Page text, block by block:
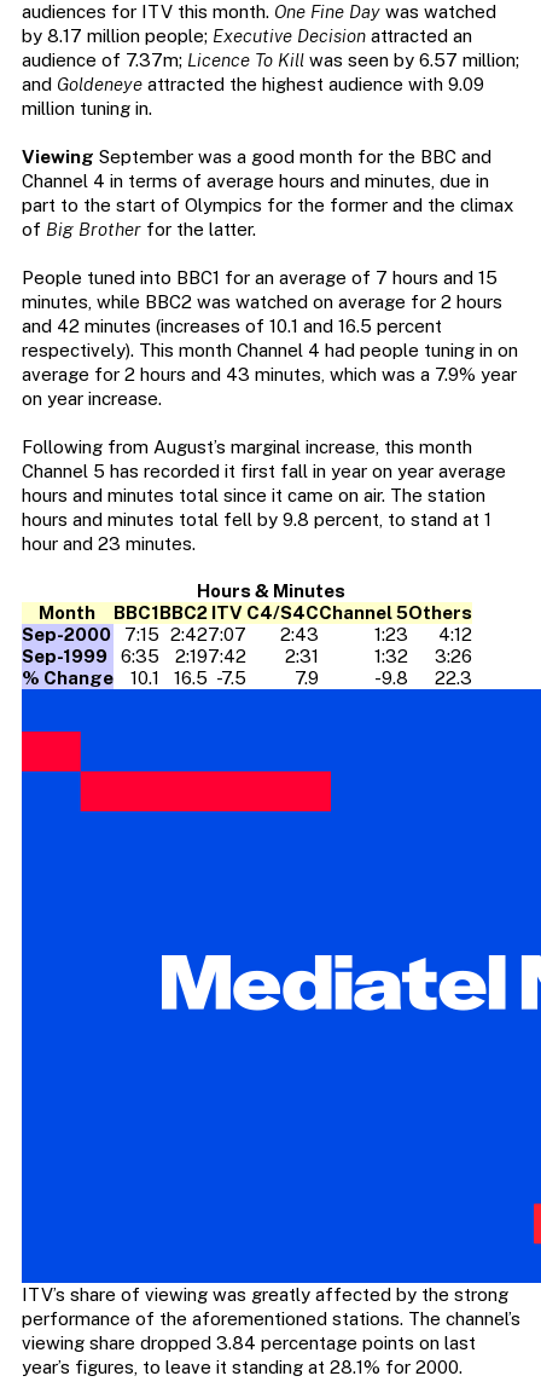
audiences for ITV this month. One Fine Daywas watched
by 8.17 million people; Executive Decisionattracted an
audience of 7.37m; Licence To Killwas seen by 6.57 million;
and Goldeneyeattracted the highest audience with 9.09
million tuning in.
Viewing September was a good month for the BBC and
Channel 4 in terms of average hours and minutes, due in
part to the start of Olympics for the former and the climax
of Big Brotherfor the latter.
People tuned into BBC1 for an average of 7 hours and 15
minutes, while BBC2 was watched on average for 2 hours
and 42 minutes (increases of 10.1 and 16.5 percent
respectively). This month Channel 4 had people tuning in on
average for 2 hours and 43 minutes, which was a 7.9% year
on year increase.
Following from August’s marginal increase, this month
Channel 5 has recorded it first fall in year on year average
hours and minutes total since it came on air. The station
hours and minutes total fell by 9.8 percent, to stand at 1
hour and 23 minutes.
Hours & Minutes
Month
BBC1BBC2 ITV C4/S4CChannel 5Others
Sep-2000
7:15 2:427:07 2:43 1:23
4:12
Sep-1999
6:35 2:197:42 2:31 1:32
3:26
% Change
10.1 16.5 -7.5 7.9 -9.8 22.3
ITV’s share of viewing was greatly affected by the strong
performance of the aforementioned stations. The channel’s
viewing share dropped 3.84 percentage points on last
year’s figures, to leave it standing at 28.1% for 2000.